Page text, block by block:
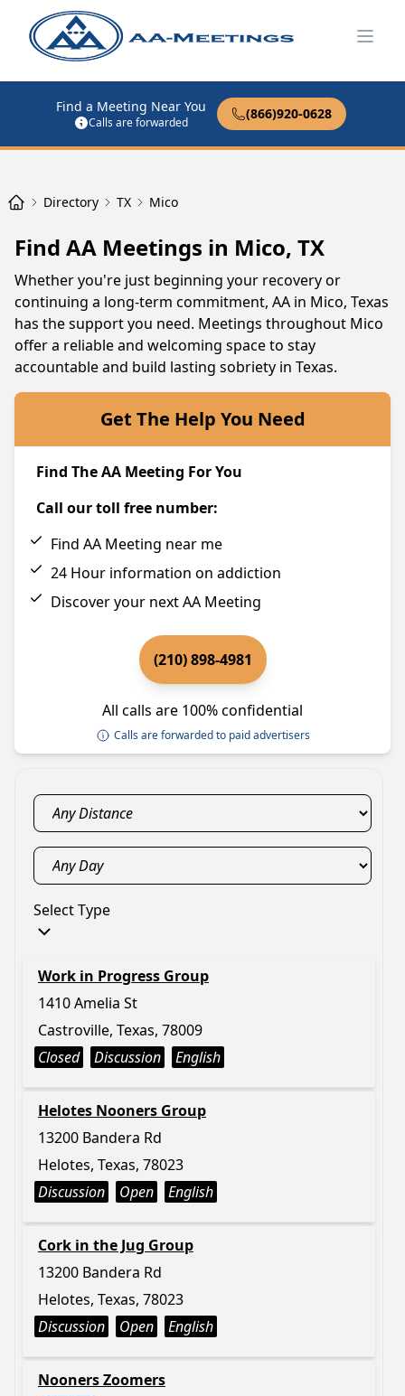
Find a Meeting Near You
Calls are forwarded
(866)920-0628
Directory TX Mico
Find AA Meetings in Mico, TX
Whether you're just beginning your recovery or
continuing a long-term commitment, AA in Mico, Texas
has the support you need. Meetings throughout Mico
offer a reliable and welcoming space to stay
accountable and build lasting sobriety in Texas.
Get The Help You Need
Find The AA Meeting For You
Call our toll free number:
Find AA Meeting near me
24 Hour information on addiction
Discover your next AA Meeting
(210) 898-4981
All calls are 100% confidential
Calls are forwarded to paid advertisers
Select Type
Work in Progress Group
1410 Amelia St
Castroville, Texas, 78009
Closed
Discussion English
Helotes Nooners Group
13200 Bandera Rd
Helotes, Texas, 78023
Discussion
Open English
Cork in the Jug Group
13200 Bandera Rd
Helotes, Texas, 78023
Discussion
Open English
Nooners Zoomers